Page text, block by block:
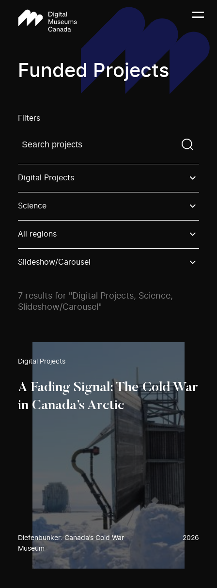
Funded Projects
Filters
Find a projectYou need to enter a search term
Digital Projects
Science
All regions
Slideshow/Carousel
7 results for "Digital Projects, Science,
Slideshow/Carousel"
Digital Projects
A Fading Signal: The Cold War
in Canada’s Arctic
Diefenbunker: Canada’s Cold War
Museum
2026